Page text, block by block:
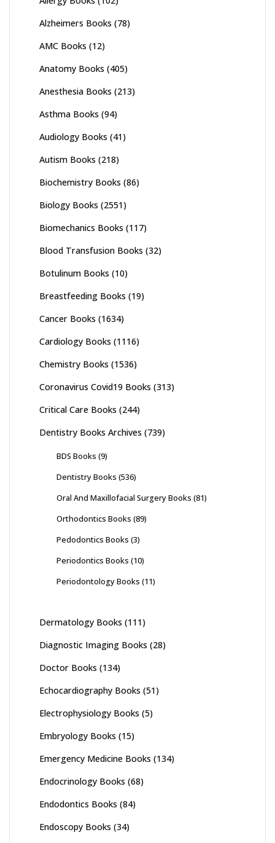
Alzheimers Books (78)
AMC Books (12)
Anatomy Books (405)
Anesthesia Books (213)
Asthma Books (94)
Audiology Books (41)
Autism Books (218)
Biochemistry Books (86)
Biology Books (2551)
Biomechanics Books (117)
Blood Transfusion Books (32)
Botulinum Books (10)
Breastfeeding Books (19)
Cancer Books (1634)
Cardiology Books (1116)
Chemistry Books (1536)
Coronavirus Covid19 Books (313)
Critical Care Books (244)
Dentistry Books Archives (739)
BDS Books (9)
Dentistry Books (536)
Oral And Maxillofacial Surgery Books (81)
Orthodontics Books (89)
Pedodontics Books (3)
Periodontics Books (10)
Periodontology Books (11)
Dermatology Books (111)
Diagnostic Imaging Books (28)
Doctor Books (134)
Echocardiography Books (51)
Electrophysiology Books (5)
Embryology Books (15)
Emergency Medicine Books (134)
Endocrinology Books (68)
Endodontics Books (84)
Endoscopy Books (34)